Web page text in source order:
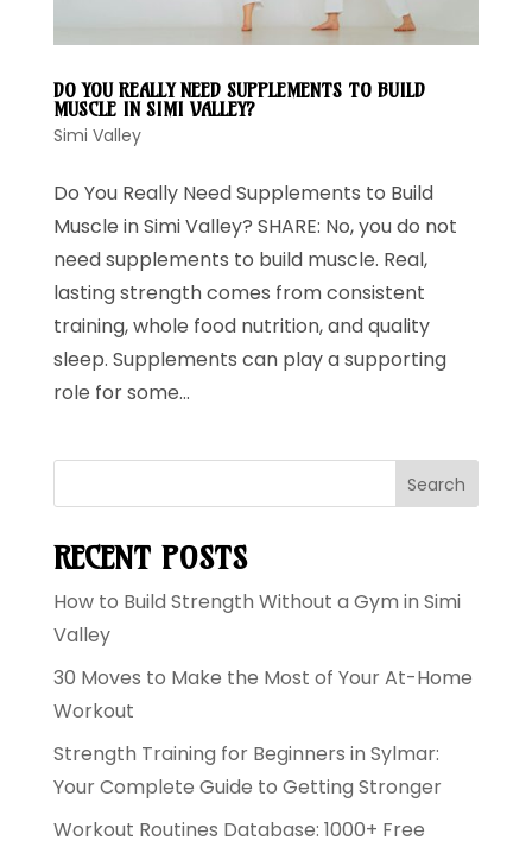
DO YOU REALLY NEED SUPPLEMENTS TO BUILD
MUSCLE IN SIMI VALLEY?
Simi Valley
Do You Really Need Supplements to Build
Muscle in Simi Valley? SHARE: No, you do not
need supplements to build muscle. Real,
lasting strength comes from consistent
training, whole food nutrition, and quality
sleep. Supplements can play a supporting
role for some...
Search
RECENT POSTS
How to Build Strength Without a Gym in Simi
Valley
30 Moves to Make the Most of Your At-Home
Workout
Strength Training for Beginners in Sylmar:
Your Complete Guide to Getting Stronger
Workout Routines Database: 1000+ Free